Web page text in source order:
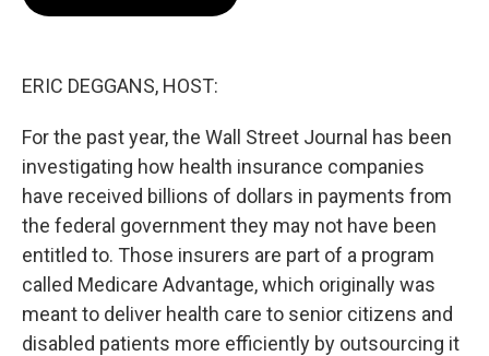
ERIC DEGGANS, HOST:
For the past year, the Wall Street Journal has been
investigating how health insurance companies
have received billions of dollars in payments from
the federal government they may not have been
entitled to. Those insurers are part of a program
called Medicare Advantage, which originally was
meant to deliver health care to senior citizens and
disabled patients more efficiently by outsourcing it